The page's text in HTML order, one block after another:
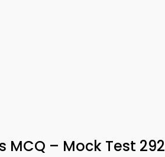
MCQ – Mock Test 292